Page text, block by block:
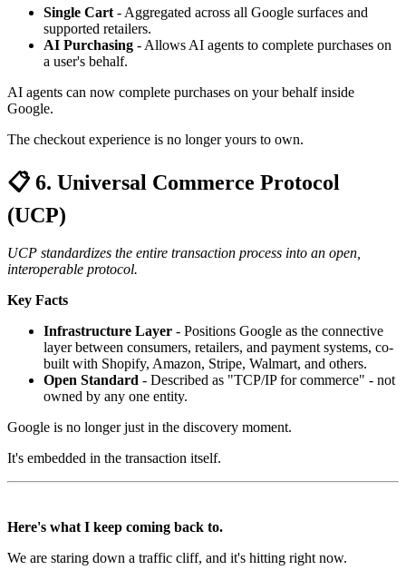
Single Cart - Aggregated across all Google surfaces and
supported retailers.
AI Purchasing - Allows AI agents to complete purchases on
a user's behalf.
AI agents can now complete purchases on your behalf inside
Google.
The checkout experience is no longer yours to own.
📋 6. Universal Commerce Protocol
(UCP)
UCP standardizes the entire transaction process into an open,
interoperable protocol.
Key Facts
Infrastructure Layer - Positions Google as the connective
layer between consumers, retailers, and payment systems, co-
built with Shopify, Amazon, Stripe, Walmart, and others.
Open Standard - Described as "TCP/IP for commerce" - not
owned by any one entity.
Google is no longer just in the discovery moment.
It's embedded in the transaction itself.
Here's what I keep coming back to.
We are staring down a traffic cliff, and it's hitting right now.